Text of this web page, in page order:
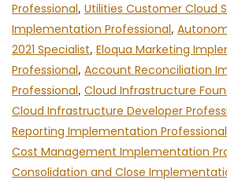
Professional, Utilities Customer Cloud
Implementation Professional,
2021 Specialist, Eloqua Marketing
Professional, Account Reconciliation
Professional, Cloud Infrastructure
Cloud Infrastructure Developer
Reporting Implementation Professional
Cost Management Implementation
Consolidation and Close